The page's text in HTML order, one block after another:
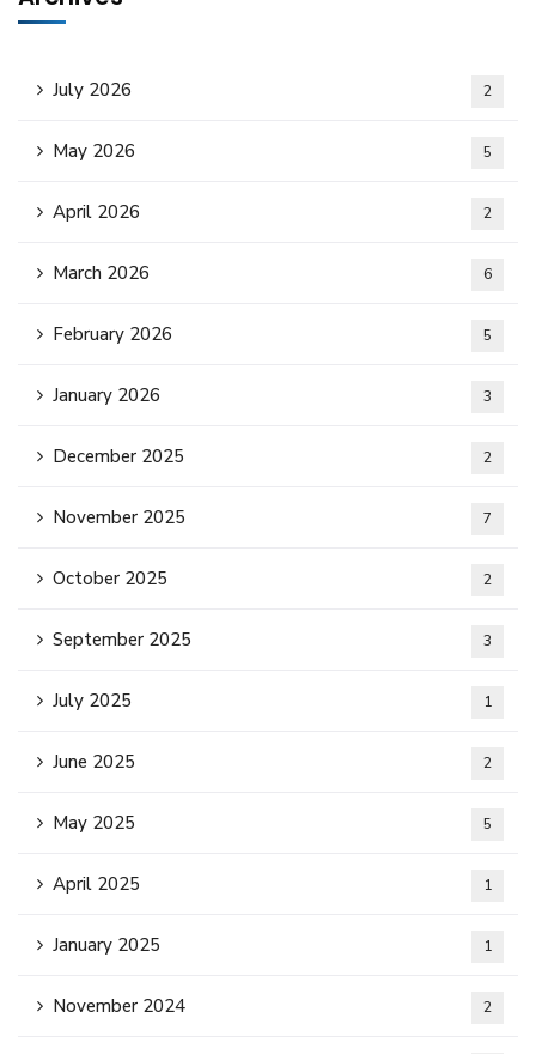
July 2026 2
May 2026 5
April 2026 2
March 2026 6
February 2026 5
January 2026 3
December 2025 2
November 2025 7
October 2025 2
September 2025 3
July 2025 1
June 2025 2
May 2025 5
April 2025 1
January 2025 1
November 2024 2